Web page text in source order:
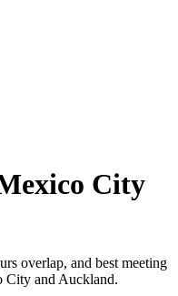
City
overlap, and best meeting
City and Auckland.